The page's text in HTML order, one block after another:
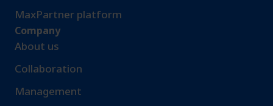
MaxPartner platform
Company
About us
Collaboration
Management